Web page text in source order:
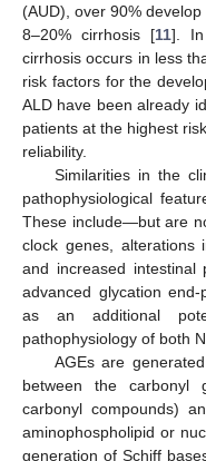
(AUD), over 90%
8–20% cirrhosis [11]. In
cirrhosis occurs in less
risk factors for the
ALD have been already
patients at the highest
reliability.
Similarities in the
pathophysiological
These include—but are
clock genes, alterations
and increased intestinal
advanced glycation
as an additional
pathophysiology of both
AGEs are
between the
carbonyl compounds)
aminophospholipid or
generation of Schiff